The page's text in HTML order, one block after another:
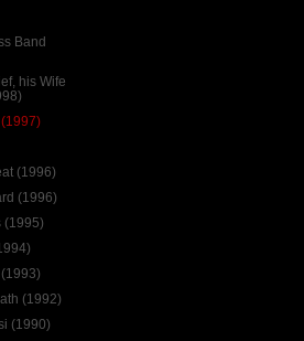
Band
his Wife
(1996)
(1996)
(1995)
(1992)
(1990)